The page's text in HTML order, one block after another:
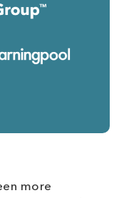
more